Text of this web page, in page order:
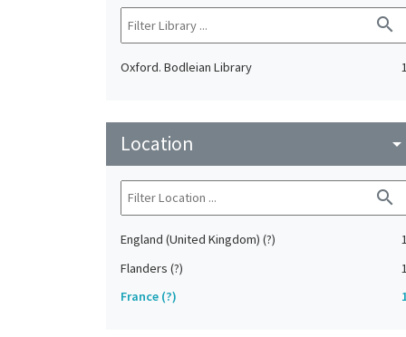
search
Oxford. Bodleian Library 1
Location arrow_drop_down
search
England (United Kingdom) (?)
1
Flanders (?)
1
France (?)